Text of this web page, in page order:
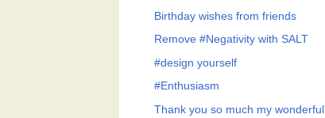
Birthday wishes from friends
Remove #Negativity with SALT
#design yourself
#Enthusiasm
Thank you so much my wonderful